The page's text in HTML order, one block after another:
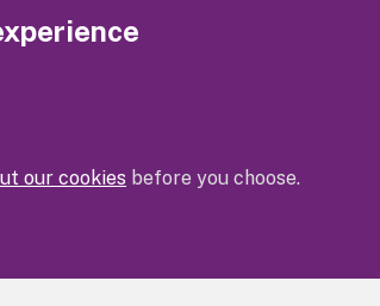
our cookies before you choose.